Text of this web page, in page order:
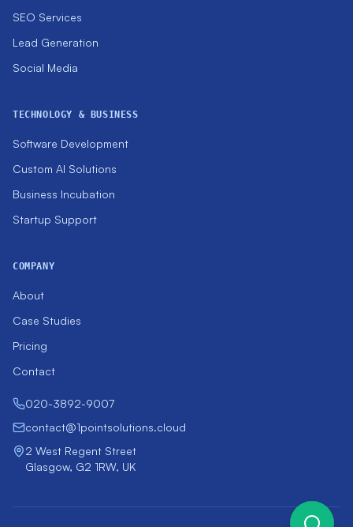
SEO Services
Lead Generation
Social Media
TECHNOLOGY & BUSINESS
Software Development
Custom AI Solutions
Business Incubation
Startup Support
COMPANY
About
Case Studies
Pricing
Contact
020-3892-9007
contact@1pointsolutions.cloud
2 West Regent Street
Glasgow, G2 1RW, UK